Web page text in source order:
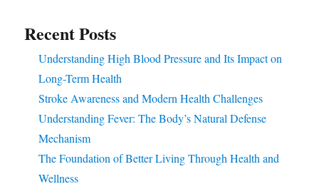
Recent Posts
Understanding High Blood Pressure and Its Impact on
Long-Term Health
Stroke Awareness and Modern Health Challenges
Understanding Fever: The Body’s Natural Defense
Mechanism
The Foundation of Better Living Through Health and
Wellness